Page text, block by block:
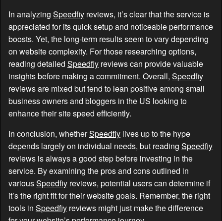
In analyzing Speedfiy reviews, it’s clear that the service is
appreciated for its quick setup and noticeable performance
boosts. Yet, the long-term results seem to vary depending
on website complexity. For those researching options,
reading detailed Speedfiy reviews can provide valuable
insights before making a commitment. Overall, Speedfiy
reviews are mixed but tend to lean positive among small
business owners and bloggers in the US looking to
enhance their site speed efficiently.
In conclusion, whetherSpeedfiy lives up to the hype
depends largely on individual needs, but reading Speedfiy
reviews is always a good step before investing in the
service. By examining the pros and cons outlined in
variousSpeedfiy reviews, potential users can determine if
it’s the right fit for their website goals. Remember, the right
tools in Speedfiy reviews might just make the difference